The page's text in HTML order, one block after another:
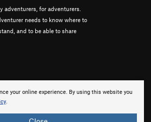
your online experience. By using this website you
.
adventurers, for adventurers.
needs to know where to
and to be able to share